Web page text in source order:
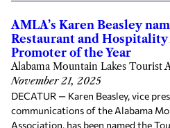
AMLA’s Karen Beasley
Restaurant and Hospitality
Promoter of the Year
Alabama Mountain Lakes Tourist
November 21, 2025
DECATUR — Karen Beasley, vice
communications of the Alabama
Association, has been named the